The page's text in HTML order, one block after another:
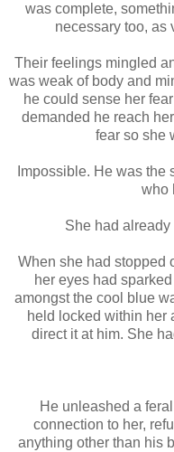
was complete,
necessary too, as
Their feelings mingled
was weak of body and
he could sense her
demanded he reach
fear so she
Impossible. He was the
who
She had already
When she had stopped
her eyes had
amongst the cool blue
held locked within her
direct it at him. She
He unleashed a
connection to her,
anything other than his